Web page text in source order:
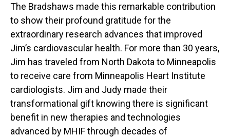
The Bradshaws made this remarkable contribution
to show their profound gratitude for the
extraordinary research advances that improved
Jim’s cardiovascular health. For more than 30 years,
Jim has traveled from North Dakota to Minneapolis
to receive care from Minneapolis Heart Institute
cardiologists. Jim and Judy made their
transformational gift knowing there is significant
benefit in new therapies and technologies
advanced by MHIF through decades of